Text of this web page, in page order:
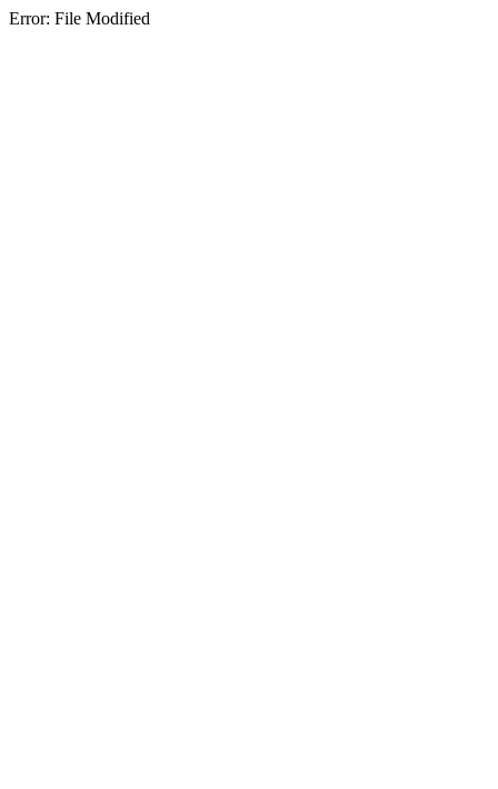
Error: File Modified